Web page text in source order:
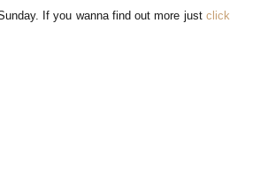
If you wanna find out more just click